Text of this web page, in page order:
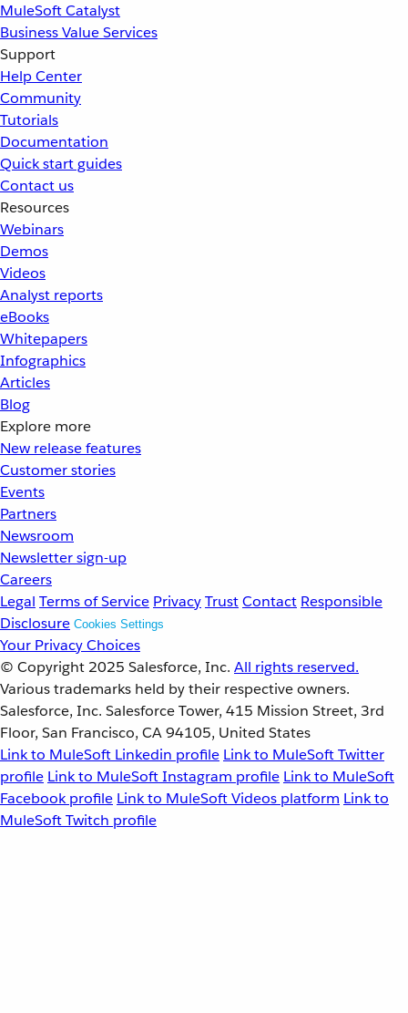
MuleSoft Catalyst
Business Value Services
Support
Help Center
Community
Tutorials
Documentation
Quick start guides
Contact us
Resources
Webinars
Demos
Videos
Analyst reports
eBooks
Whitepapers
Infographics
Articles
Blog
Explore more
New release features
Customer stories
Events
Partners
Newsroom
Newsletter sign-up
Careers
Legal Terms of Service PrivacyTrustContact Responsible
Disclosure Cookies Settings
Your Privacy Choices
© Copyright 2025 Salesforce, Inc. All rights reserved.
Various trademarks held by their respective owners.
Salesforce, Inc. Salesforce Tower, 415 Mission Street, 3rd
Floor, San Francisco, CA 94105, United States
Link to MuleSoft Linkedin profile Link to MuleSoft Twitter
profile Link to MuleSoft Instagram profile Link to MuleSoft
Facebook profile Link to MuleSoft Videos platform Link to
MuleSoft Twitch profile